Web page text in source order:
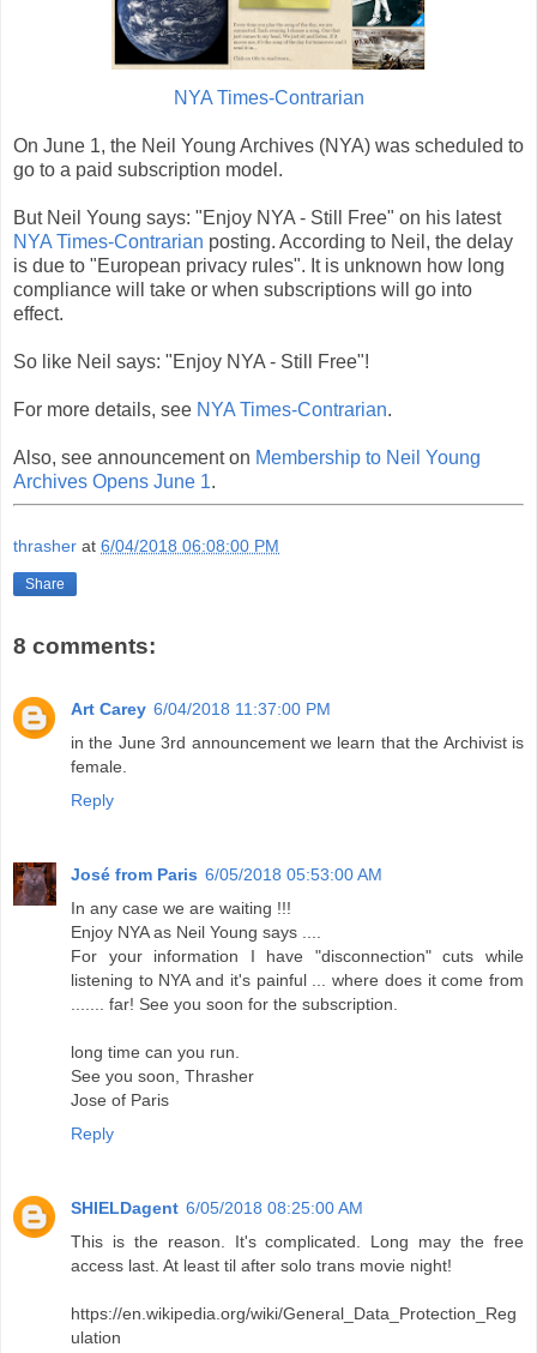
NYA Times-Contrarian
On June 1, the Neil Young Archives (NYA) was scheduled to
go to a paid subscription model.
But Neil Young says: "Enjoy NYA - Still Free" on his latest
NYA Times-Contrarian posting. According to Neil, the delay
is due to "European privacy rules". It is unknown how long
compliance will take or when subscriptions will go into
effect.
So like Neil says: "Enjoy NYA - Still Free"!
For more details, see NYA Times-Contrarian.
Also, see announcement on Membership to Neil Young
Archives Opens June 1.
thrasher at 6/04/2018 06:08:00 PM
Share
8 comments:
Art Carey 6/04/2018 11:37:00 PM
in the June 3rd announcement we learn that the Archivist is
female.
Reply
José from Paris 6/05/2018 05:53:00 AM
In any case we are waiting !!!
Enjoy NYA as Neil Young says ....
For your information I have "disconnection" cuts while
listening to NYA and it's painful ... where does it come from
....... far! See you soon for the subscription.
long time can you run.
See you soon, Thrasher
Jose of Paris
Reply
SHIELDagent 6/05/2018 08:25:00 AM
This is the reason. It's complicated. Long may the free
access last. At least til after solo trans movie night!
https://en.wikipedia.org/wiki/General_Data_Protection_Reg
ulation